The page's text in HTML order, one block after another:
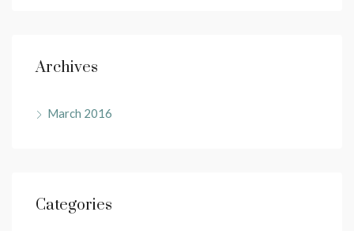
Archives
March 2016
Categories